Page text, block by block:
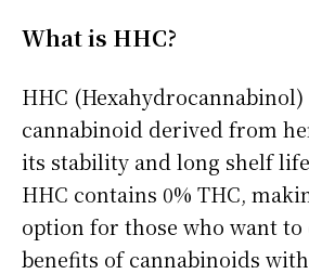
What is HHC?
HHC (Hexahydrocannabinol)
cannabinoid derived from
its stability and long shelf
HHC contains 0% THC,
option for those who want to
benefits of cannabinoids